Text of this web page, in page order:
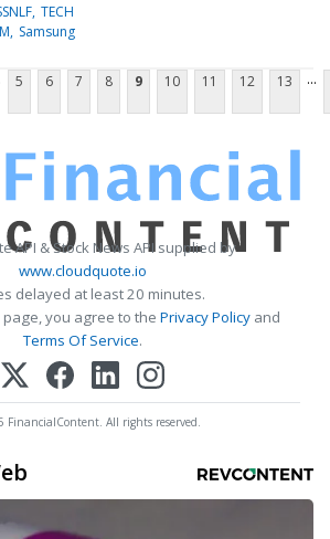
TECH
Samsung
5 6 7 8 9 10 11 12 13 ...
API & Stock News API supplied by
www.cloudquote.io
delayed at least 20 minutes.
page, you agree to the Privacy Policy and
Terms Of Service.
FinancialContent. All rights reserved.